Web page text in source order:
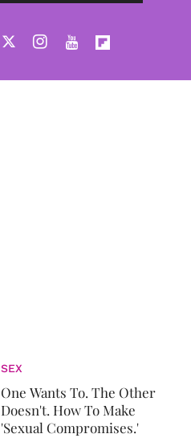
SEX
One Wants To. The Other
Doesn't. How To Make
'Sexual Compromises.'